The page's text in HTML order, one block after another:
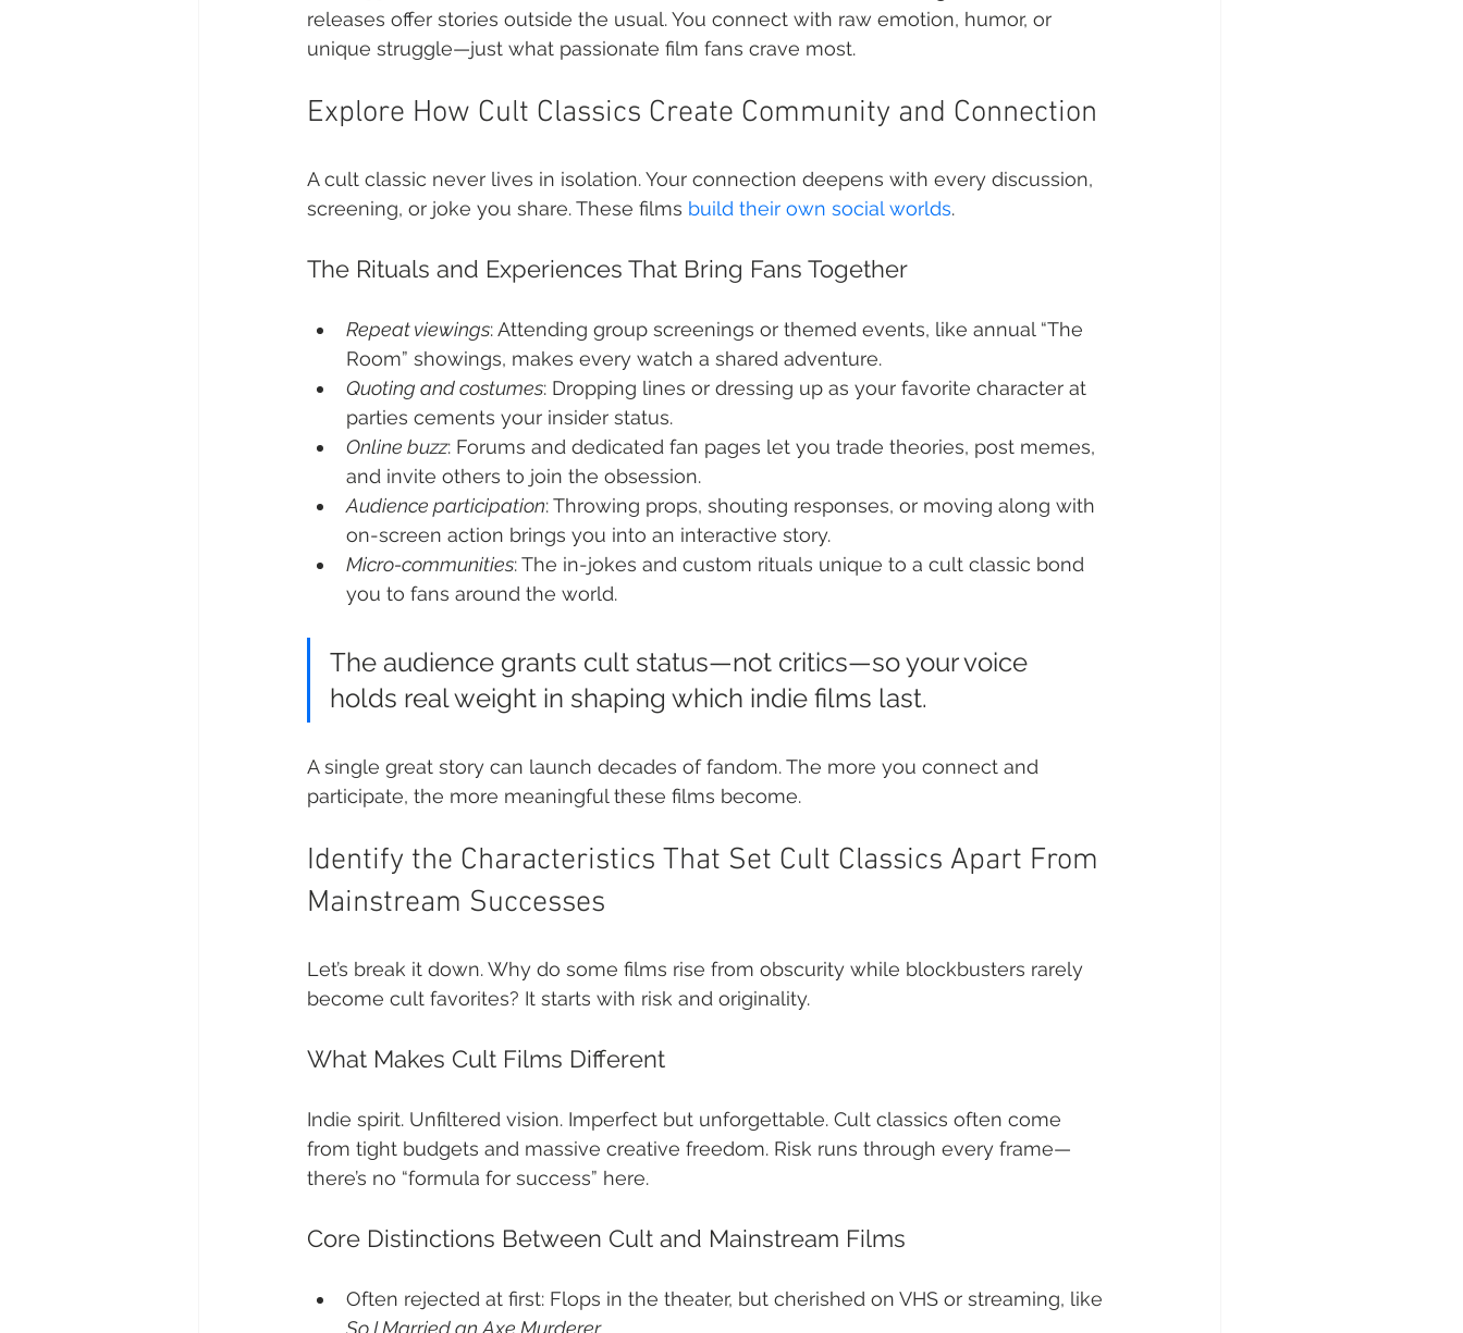
releases offer stories outside the usual. You connect with raw emotion, humor, or
unique struggle—just what passionate film fans crave most.
Explore How Cult Classics Create Community and Connection
A cult classic never lives in isolation. Your connection deepens with every discussion,
screening, or joke you share. These films build their own social worlds.
The Rituals and Experiences That Bring Fans Together
Repeat viewings: Attending group screenings or themed events, like annual “The
Room” showings, makes every watch a shared adventure.
Quoting and costumes: Dropping lines or dressing up as your favorite character at
parties cements your insider status.
Online buzz: Forums and dedicated fan pages let you trade theories, post memes,
and invite others to join the obsession.
Audience participation: Throwing props, shouting responses, or moving along with
on-screen action brings you into an interactive story.
Micro-communities: The in-jokes and custom rituals unique to a cult classic bond
you to fans around the world.
The audience grants cult status—not critics—so your voice
holds real weight in shaping which indie films last.
A single great story can launch decades of fandom. The more you connect and
participate, the more meaningful these films become.
Identify the Characteristics That Set Cult Classics Apart From
Mainstream Successes
Let’s break it down. Why do some films rise from obscurity while blockbusters rarely
become cult favorites? It starts with risk and originality.
What Makes Cult Films Different
Indie spirit. Unfiltered vision. Imperfect but unforgettable. Cult classics often come
from tight budgets and massive creative freedom. Risk runs through every frame—
there’s no “formula for success” here.
Core Distinctions Between Cult and Mainstream Films
Often rejected at first: Flops in the theater, but cherished on VHS or streaming, like
So I Married an Axe Murderer.